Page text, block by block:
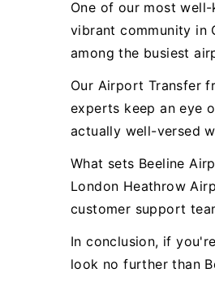
One of our most
vibrant community in
among the busiest
Our Airport Transfer
experts keep an eye
actually well-versed
What sets Beeline
London Heathrow
customer support
In conclusion, if
look no further than